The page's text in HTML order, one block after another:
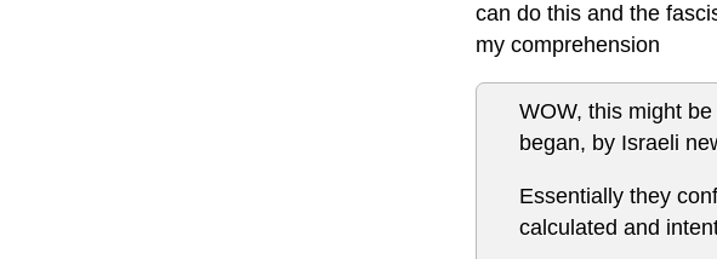
can do this and the
my comprehension
WOW, this might
began, by Israeli
Essentially they
calculated and